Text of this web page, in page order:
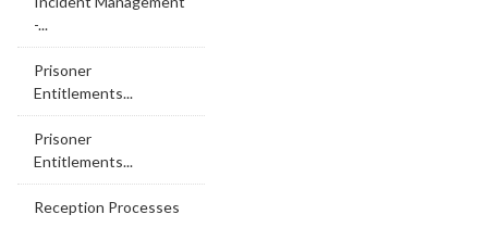
-...
Prisoner
Entitlements...
Prisoner
Entitlements...
Reception Processes